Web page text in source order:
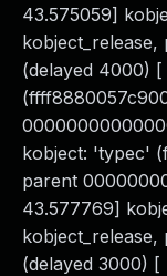
43.575059]
(delayed 4000)
kobject: 'typec'
parent
43.577769]
(delayed 3000) [